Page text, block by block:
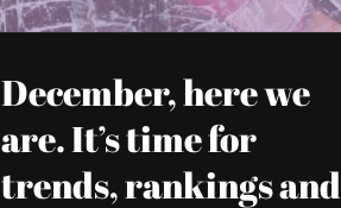
December, here we
are. It’s time for
trends, rankings and